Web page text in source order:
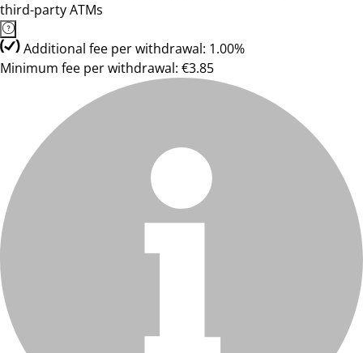
third-party ATMs
Additional fee per withdrawal: 1.00%
Minimum fee per withdrawal: €3.85